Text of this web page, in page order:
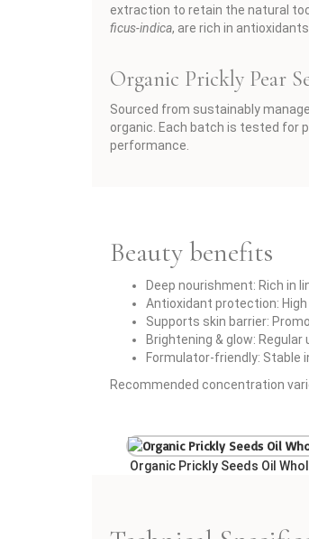
extraction to retain the natural
ficus-indica, are rich in
Organic Prickly Pear
Sourced from sustainably
organic. Each batch is tested for
performance.
Beauty benefits
Deep nourishment: Rich in
Antioxidant protection:
Supports skin barrier:
Brightening & glow:
Formulator-friendly: Stable
Recommended concentration
Organic Prickly Seeds Oil